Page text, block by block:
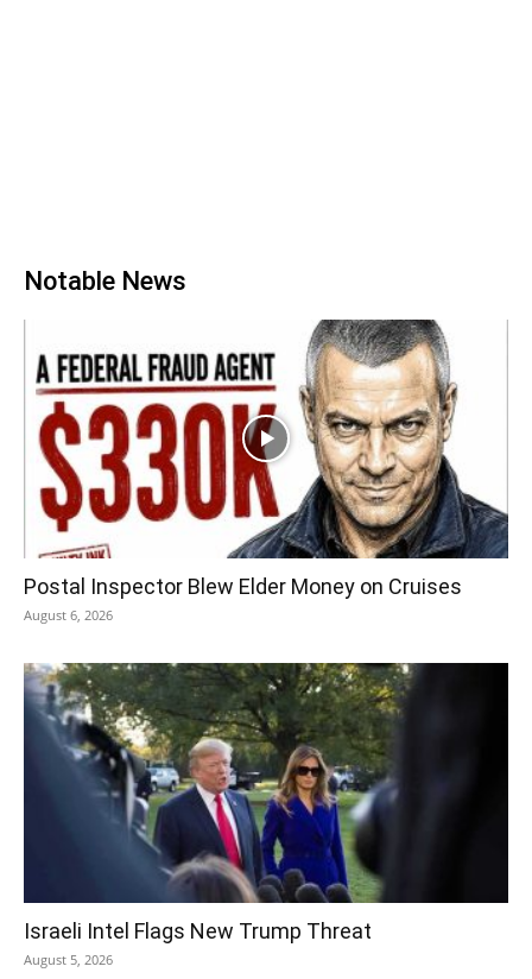
Notable News
Postal Inspector Blew Elder Money on Cruises
August 6, 2026
Israeli Intel Flags New Trump Threat
August 5, 2026